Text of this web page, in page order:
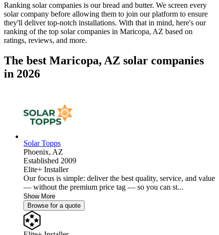
Ranking solar companies is our bread and butter. We screen every
solar company before allowing them to join our platform to ensure
they'll deliver top-notch installations. With that in mind, here's our
ranking of the top solar companies in Maricopa, AZ based on
ratings, reviews, and more.
The best Maricopa, AZ solar companies
in 2026
Solar Topps
Phoenix, AZ
Established 2009
Elite+ Installer
Our focus is simple: deliver the best quality, service, and value
— without the premium price tag — so you can st...
Show More
Browse for a quote